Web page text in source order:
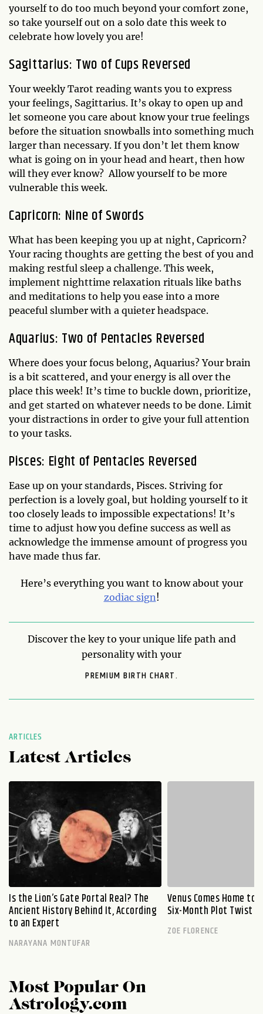
yourself to do too much beyond your comfort zone,
so take yourself out on a solo date this week to
celebrate how lovely you are!
Sagittarius: Two of Cups Reversed
Your weekly Tarot reading wants you to express
your feelings, Sagittarius. It’s okay to open up and
let someone you care about know your true feelings
before the situation snowballs into something much
larger than necessary. If you don’t let them know
what is going on in your head and heart, then how
will they ever know? Allow yourself to be more
vulnerable this week.
Capricorn: Nine of Swords
What has been keeping you up at night, Capricorn?
Your racing thoughts are getting the best of you and
making restful sleep a challenge. This week,
implement nighttime relaxation rituals like baths
and meditations to help you ease into a more
peaceful slumber with a quieter headspace.
Aquarius: Two of Pentacles Reversed
Where does your focus belong, Aquarius? Your brain
is a bit scattered, and your energy is all over the
place this week! It’s time to buckle down, prioritize,
and get started on whatever needs to be done. Limit
your distractions in order to give your full attention
to your tasks.
Pisces: Eight of Pentacles Reversed
Ease up on your standards, Pisces. Striving for
perfection is a lovely goal, but holding yourself to it
too closely leads to impossible expectations! It’s
time to adjust how you define success as well as
acknowledge the immense amount of progress you
have made thus far.
Here’s everything you want to know about your
zodiac sign!
Discover the key to your unique life path and
personality with your
PREMIUM BIRTH CHART.
ARTICLES
Latest Articles
Is the Lion’s Gate Portal Real? The
Ancient History Behind It, According
to an Expert
NARAYANA MONTUFAR
Venus Comes Home to
Six-Month Plot Twist
ZOE FLORENCE
Most Popular On
Astrology.com